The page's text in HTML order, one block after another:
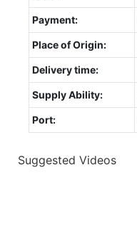
Payment:
Place of Origin:
Delivery time:
Supply Ability:
Port:
Suggested Videos